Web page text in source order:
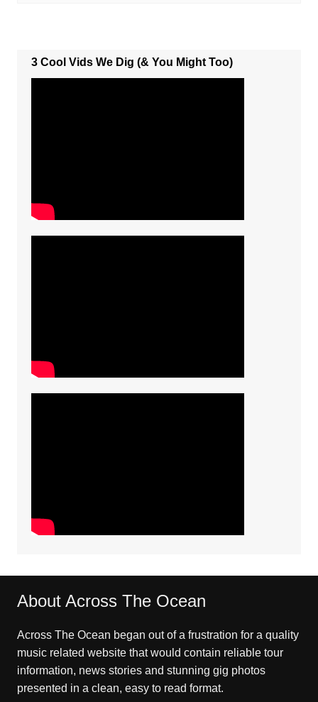
3 Cool Vids We Dig (& You Might Too)
About Across The Ocean
Across The Ocean began out of a frustration for a quality
music related website that would contain reliable tour
information, news stories and stunning gig photos
presented in a clean, easy to read format.